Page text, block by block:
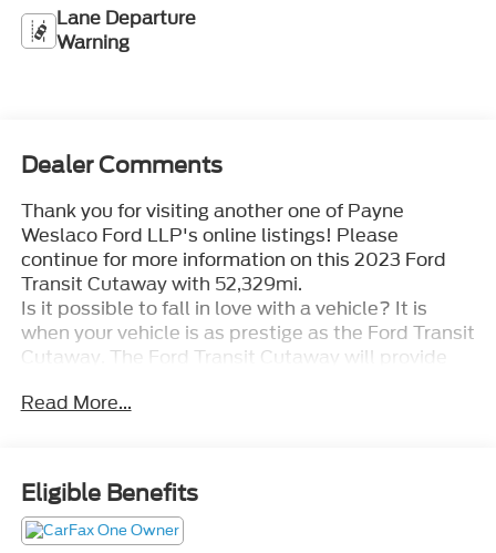
Lane Departure
Warning
Dealer Comments
Thank you for visiting another one of Payne
Weslaco Ford LLP's online listings! Please
continue for more information on this 2023 Ford
Transit Cutaway with 52,329mi.
Is it possible to fall in love with a vehicle? It is
when your vehicle is as prestige as the Ford Transit
Cutaway. The Ford Transit Cutaway will provide
car -- Quality, Reliability, and Character.
it is absolutely true. This is the one. Just what
you've been looking for.
Read More...
Eligible Benefits